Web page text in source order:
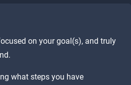
on your goal(s), and truly
what steps you have